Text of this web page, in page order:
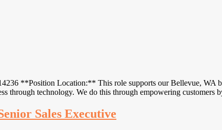
**Position Location:** This role supports our Bellevue, WA
through technology. We do this through empowering
Sales Executive